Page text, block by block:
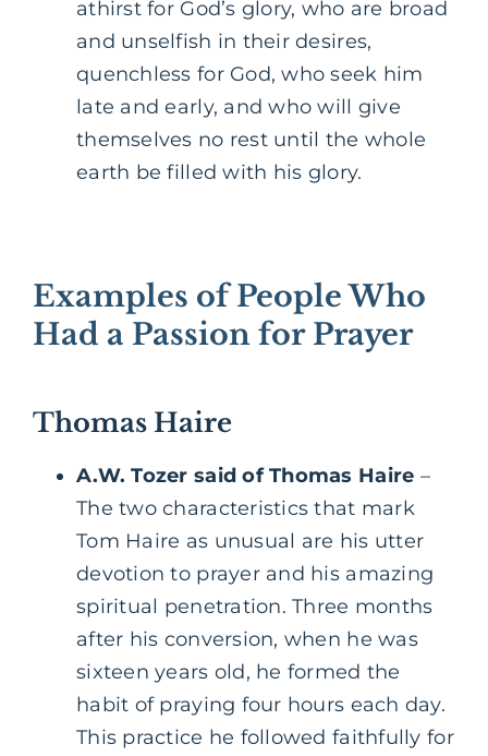
athirst for God’s glory, who are broad
and unselfish in their desires,
quenchless for God, who seek him
late and early, and who will give
themselves no rest until the whole
earth be filled with his glory.
Examples of People Who
Had a Passion for Prayer
Thomas Haire
A.W. Tozer said of Thomas Haire –
The two characteristics that mark
Tom Haire as unusual are his utter
devotion to prayer and his amazing
spiritual penetration. Three months
after his conversion, when he was
sixteen years old, he formed the
habit of praying four hours each day.
This practice he followed faithfully for